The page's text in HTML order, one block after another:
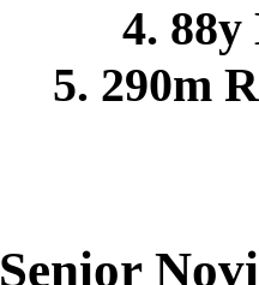
4. 88y
5. 290m
Senior